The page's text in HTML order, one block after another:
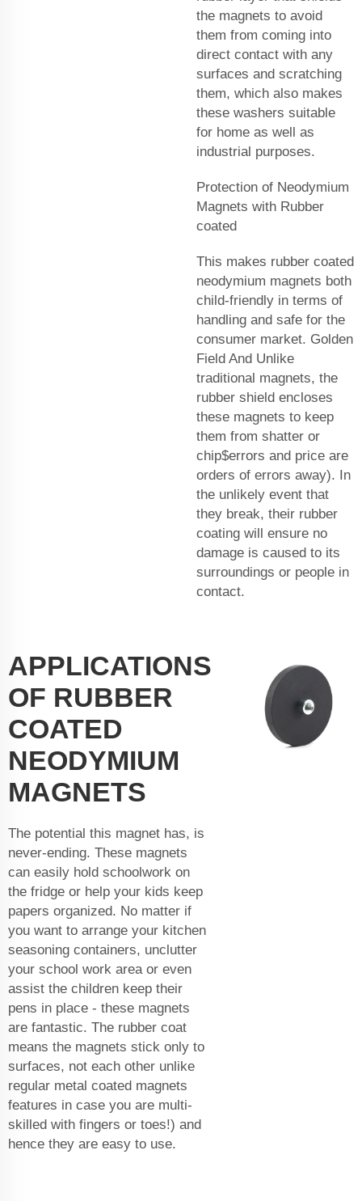
the magnets to avoid
them from coming into
direct contact with any
surfaces and scratching
them, which also makes
these washers suitable
for home as well as
industrial purposes.
Protection of Neodymium
Magnets with Rubber
coated
This makes rubber coated
neodymium magnets both
child-friendly in terms of
handling and safe for the
consumer market. Golden
Field And Unlike
traditional magnets, the
rubber shield encloses
these magnets to keep
them from shatter or
chip$errors and price are
orders of errors away). In
the unlikely event that
they break, their rubber
coating will ensure no
damage is caused to its
surroundings or people in
contact.
APPLICATIONS
OF RUBBER
COATED
NEODYMIUM
MAGNETS
The potential this magnet has, is
never-ending. These magnets
can easily hold schoolwork on
the fridge or help your kids keep
papers organized. No matter if
you want to arrange your kitchen
seasoning containers, unclutter
your school work area or even
assist the children keep their
pens in place - these magnets
are fantastic. The rubber coat
means the magnets stick only to
surfaces, not each other unlike
regular metal coated magnets
features in case you are multi-
skilled with fingers or toes!) and
hence they are easy to use.